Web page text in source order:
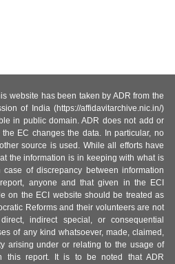
website has been taken by ADR from the
of India (https://affidavitarchive.nic.in/)
in public domain. ADR does not add or
EC changes the data. In particular, no
source is used. While all efforts have
the information is in keeping with what is
of discrepancy between information
anyone and that given in the ECI
on the ECI website should be treated as
Reforms and their volunteers are not
indirect special, or consequential
of any kind whatsoever, made, claimed,
arising under or relating to the usage of
this report. It is to be noted that ADR